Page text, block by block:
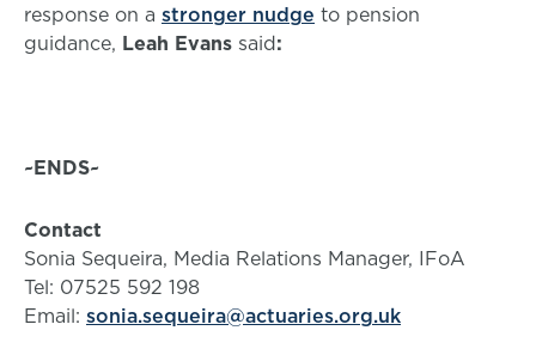
response on a stronger nudge to pension
guidance, Leah Evans said:
~ENDS~
Contact
Sonia Sequeira, Media Relations Manager, IFoA
Tel: 07525 592 198
Email: sonia.sequeira@actuaries.org.uk